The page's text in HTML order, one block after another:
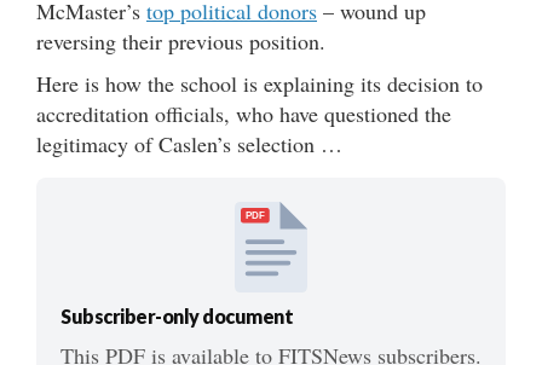
McMaster’s top political donors – wound up
reversing their previous position.
Here is how the school is explaining its decision to
accreditation officials, who have questioned the
legitimacy of Caslen’s selection …
PDF
Subscriber-only document
This PDF is available to FITSNews subscribers.